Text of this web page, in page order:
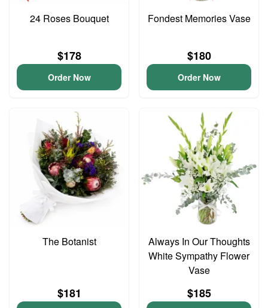
24 Roses Bouquet
$178
Order Now
Fondest Memories Vase
$180
Order Now
The Botanist
$181
Always In Our Thoughts
White Sympathy Flower
Vase
$185